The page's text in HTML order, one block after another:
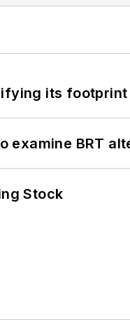
its footprint
examine BRT
Stock